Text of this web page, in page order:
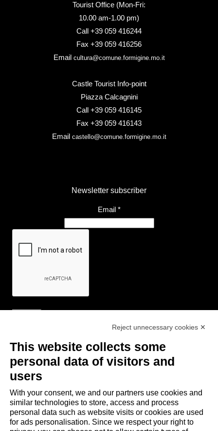
Tourist Office (Mon-Fri:
10.00 am-1.00 pm)
Call +39 059 416244
Fax +39 059 416256
Email cultura@comune.formigine.mo.it
Castle Tourist Info-point
Piazza Calcagnini
Call +39 059 416145
Fax +39 059 416143
Email castello@comune.formigine.mo.it
Newsletter subscriber
Email *
- Tourist Information and Hospitality Office of Maranello, Fiorano M.,
- Local pubblic transports
- Trenitalia
Reject unnecessary cookies ✕
This website collects some
personal data of visitors and
users
With your consent, we and our partners use cookies and
similar technologies to store, access and process
personal data such as website visits or cookies are used
for ads personalisation. Since we respect your right to